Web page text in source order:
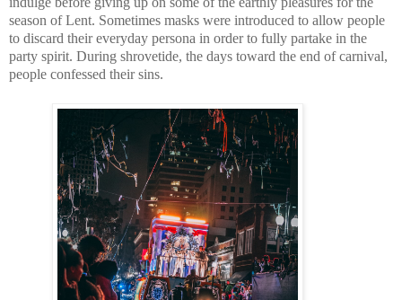
season of Lent. Sometimes masks were introduced to allow people
to discard their everyday persona in order to fully partake in the
party spirit. During shrovetide, the days toward the end of carnival,
people confessed their sins.